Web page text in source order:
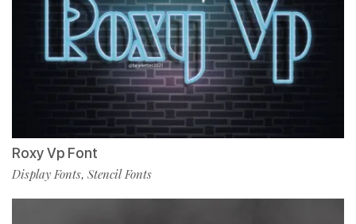
Roxy Vp Font
Display Fonts, Stencil Fonts